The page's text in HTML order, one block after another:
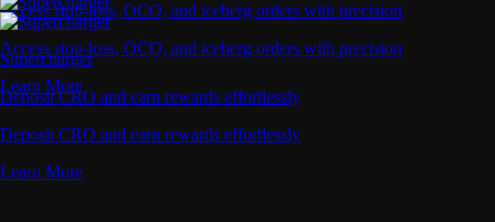
Access stop-loss, OCO, and iceberg orders with precision
Access stop-loss, OCO, and iceberg orders with precision
Learn More
Supercharger
Deposit CRO and earn rewards effortlessly
Deposit CRO and earn rewards effortlessly
Learn More